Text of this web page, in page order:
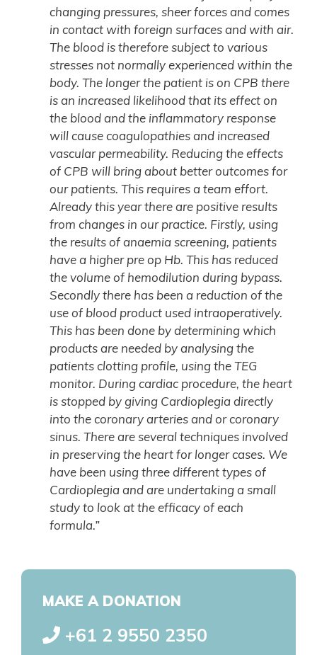
changing pressures, sheer forces and comes
in contact with foreign surfaces and with air.
The blood is therefore subject to various
stresses not normally experienced within the
body. The longer the patient is on CPB there
is an increased likelihood that its effect on
the blood and the inflammatory response
will cause coagulopathies and increased
vascular permeability. Reducing the effects
of CPB will bring about better outcomes for
our patients. This requires a team effort.
Already this year there are positive results
from changes in our practice. Firstly, using
the results of anaemia screening, patients
have a higher pre op Hb. This has reduced
the volume of hemodilution during bypass.
Secondly there has been a reduction of the
use of blood product used intraoperatively.
This has been done by determining which
products are needed by analysing the
patients clotting profile, using the TEG
monitor. During cardiac procedure, the heart
is stopped by giving Cardioplegia directly
into the coronary arteries and or coronary
sinus. There are several techniques involved
in preserving the heart for longer cases. We
have been using three different types of
Cardioplegia and are undertaking a small
study to look at the efficacy of each
formula.”
MAKE A DONATION
+61 2 9550 2350